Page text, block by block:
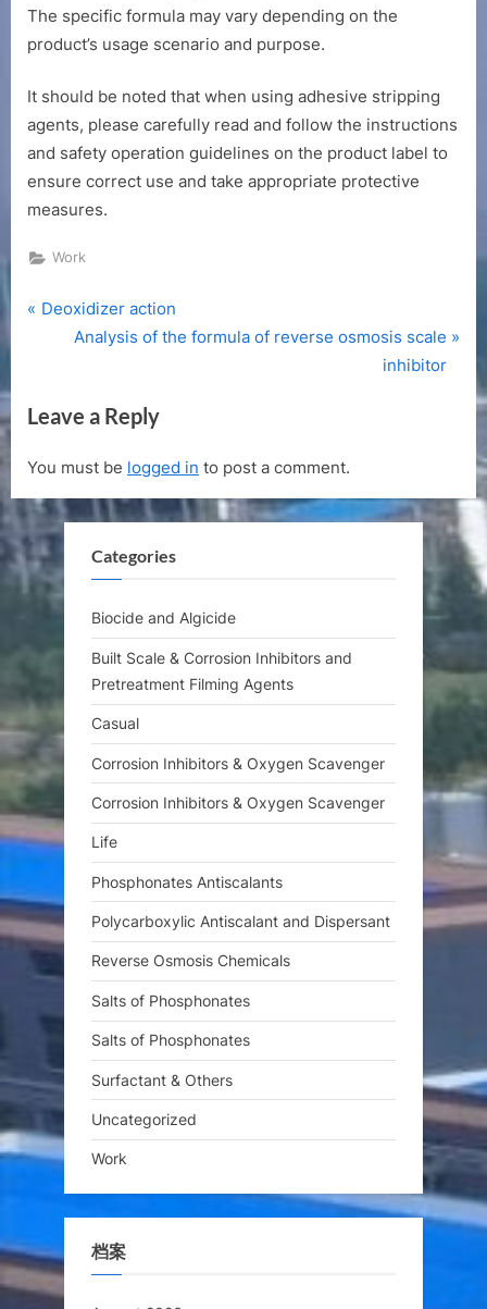
The specific formula may vary depending on the
product’s usage scenario and purpose.
It should be noted that when using adhesive stripping
agents, please carefully read and follow the instructions
and safety operation guidelines on the product label to
ensure correct use and take appropriate protective
measures.
Work
Post
P
i
u
s
P
o
s
Deoxidizer action
N
t
o
s
Analysis of the formula of reverse osmosis scale
inhibitor
Leave a Reply
You must be logged in to post a comment.
Categories
Biocide and Algicide
Built Scale & Corrosion Inhibitors and
Pretreatment Filming Agents
Casual
Corrosion Inhibitors & Oxygen Scavenger
Corrosion Inhibitors & Oxygen Scavenger
Life
Phosphonates Antiscalants
Polycarboxylic Antiscalant and Dispersant
Reverse Osmosis Chemicals
Salts of Phosphonates
Salts of Phosphonates
Surfactant & Others
Uncategorized
Work
档案